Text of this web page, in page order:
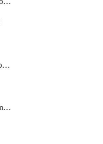
ApplianceExternalSyslogSetting
ApplianceRemoteFileImport